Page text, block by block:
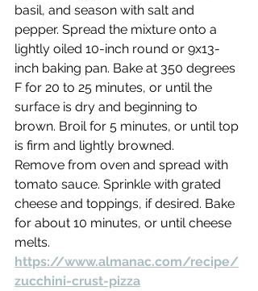
basil, and season with salt and
pepper. Spread the mixture onto a
lightly oiled 10-inch round or 9x13-
inch baking pan. Bake at 350 degrees
F for 20 to 25 minutes, or until the
surface is dry and beginning to
brown. Broil for 5 minutes, or until top
is firm and lightly browned.
Remove from oven and spread with
tomato sauce. Sprinkle with grated
cheese and toppings, if desired. Bake
for about 10 minutes, or until cheese
melts.
https://www.almanac.com/recipe/
zucchini-crust-pizza